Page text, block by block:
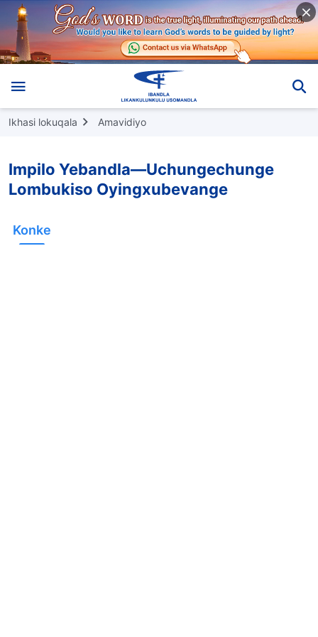
Ikhasi lokuqala Amavidiyo
Impilo Yebandla—Uchungechunge
Lombukiso Oyingxubevange
Konke